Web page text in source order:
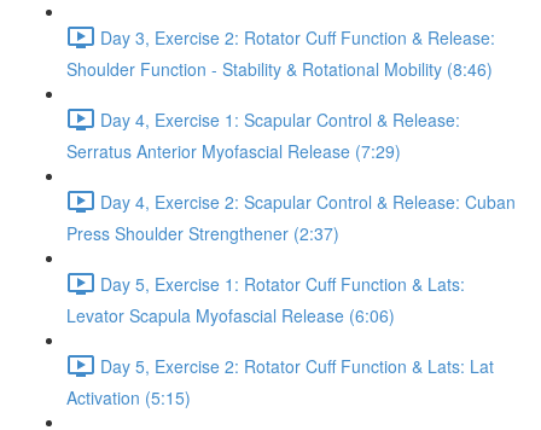
Day 3, Exercise 2: Rotator Cuff Function & Release:
Shoulder Function - Stability & Rotational Mobility (8:46)
Day 4, Exercise 1: Scapular Control & Release:
Serratus Anterior Myofascial Release (7:29)
Day 4, Exercise 2: Scapular Control & Release: Cuban
Press Shoulder Strengthener (2:37)
Day 5, Exercise 1: Rotator Cuff Function & Lats:
Levator Scapula Myofascial Release (6:06)
Day 5, Exercise 2: Rotator Cuff Function & Lats: Lat
Activation (5:15)